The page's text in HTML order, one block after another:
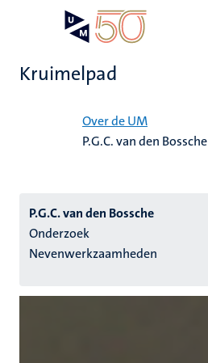
Kruimelpad
Over de UM
P.G.C. van den Bossche
P.G.C. van den Bossche
Onderzoek
Nevenwerkzaamheden